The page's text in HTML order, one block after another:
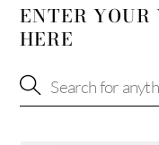
ENTER YOUR
HERE